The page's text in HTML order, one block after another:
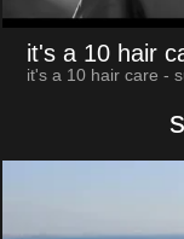
it's a 10 hair
it's a 10 hair care -